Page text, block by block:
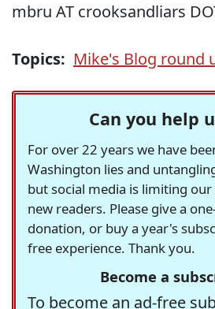
mbru AT crooksandliars
Topics: Mike's Blog round
Can you help
For over 22 years we have
Washington lies and
but social media is limiting
new readers. Please give a
donation, or buy a year's
free experience. Thank you.
Become a
To become an ad-free